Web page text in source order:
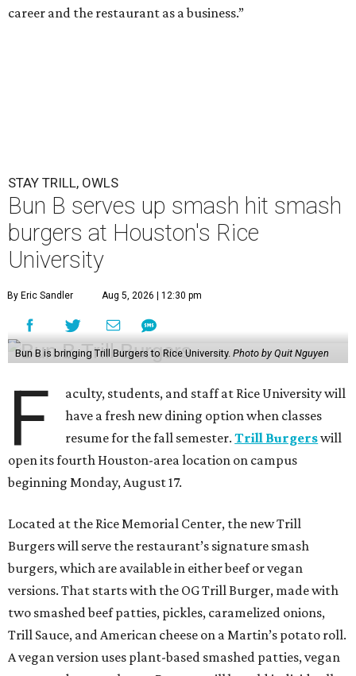
career and the restaurant as a business.”
STAY TRILL, OWLS
Bun B serves up smash hit smash
burgers at Houston's Rice
University
By Eric Sandler Aug 5, 2026 | 12:30 pm
Bun B is bringing Trill Burgers to Rice University. Photo by Quit Nguyen
F
aculty, students, and staff at Rice University will
have a fresh new dining option when classes
resume for the fall semester.Trill Burgerswill
open its fourth Houston-area location on campus
beginning Monday, August 17.
Located at the Rice Memorial Center, the new Trill
Burgers will serve the restaurant’s signature smash
burgers, which are available in either beef or vegan
versions. That starts with the OG Trill Burger, made with
two smashed beef patties, pickles, caramelized onions,
Trill Sauce, and American cheese on a Martin’s potato roll.
A vegan version uses plant-based smashed patties, vegan